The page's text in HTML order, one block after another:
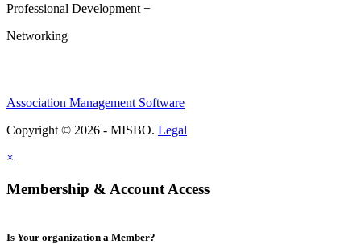
Professional Development +
Networking
Association Management Software
Copyright © 2026 - MISBO. Legal
×
Membership & Account Access
Is Your organization a Member?